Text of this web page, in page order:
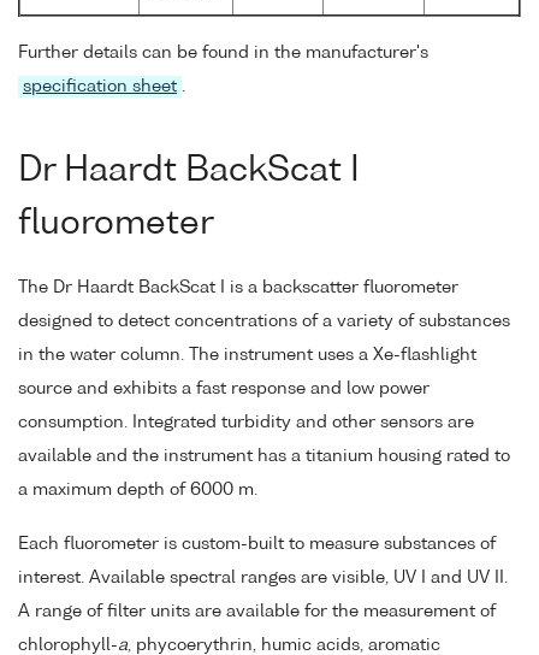
Further details can be found in the manufacturer's
specification sheet .
Dr Haardt BackScat I
fluorometer
The Dr Haardt BackScat I is a backscatter fluorometer
designed to detect concentrations of a variety of substances
in the water column. The instrument uses a Xe-flashlight
source and exhibits a fast response and low power
consumption. Integrated turbidity and other sensors are
available and the instrument has a titanium housing rated to
a maximum depth of 6000 m.
Each fluorometer is custom-built to measure substances of
interest. Available spectral ranges are visible, UV I and UV II.
A range of filter units are available for the measurement of
chlorophyll-a , phycoerythrin, humic acids, aromatic